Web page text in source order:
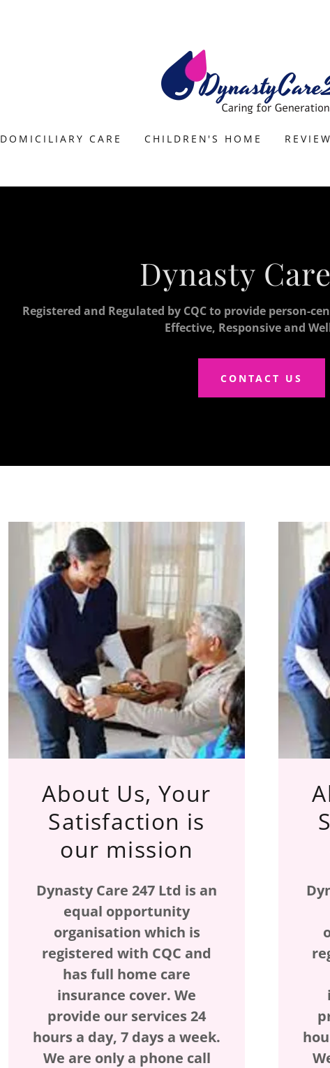
DOMICILIARY CARE CHILDREN'S HOME
Dynasty
Registered and Regulated by CQC to provide person-
Effective, Responsive and
CONTACT US
About Us, Your
Satisfaction is
our mission
Dynasty Care 247 Ltd is an
equal opportunity
organisation which is
registered with CQC and
has full home care
insurance cover. We
provide our services 24
hours a day, 7 days a week.
We are only a phone call